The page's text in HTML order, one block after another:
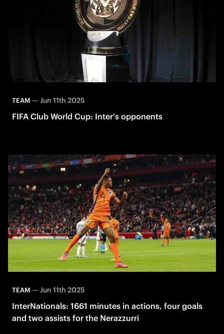
TEAM — Jun 11th 2025
FIFA Club World Cup: Inter's opponents
TEAM — Jun 11th 2025
InterNationals: 1661 minutes in actions, four goals
and two assists for the Nerazzurri